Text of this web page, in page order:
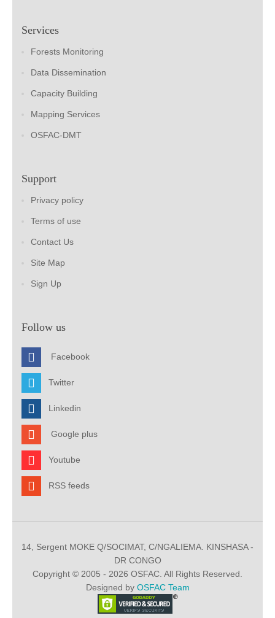
Services
Forests Monitoring
Data Dissemination
Capacity Building
Mapping Services
OSFAC-DMT
Support
Privacy policy
Terms of use
Contact Us
Site Map
Sign Up
Follow us
Facebook
Twitter
Linkedin
Google plus
Youtube
RSS feeds
14, Sergent MOKE Q/SOCIMAT, C/NGALIEMA. KINSHASA -
DR CONGO
Copyright © 2005 - 2026 OSFAC. All Rights Reserved.
Designed by OSFAC Team